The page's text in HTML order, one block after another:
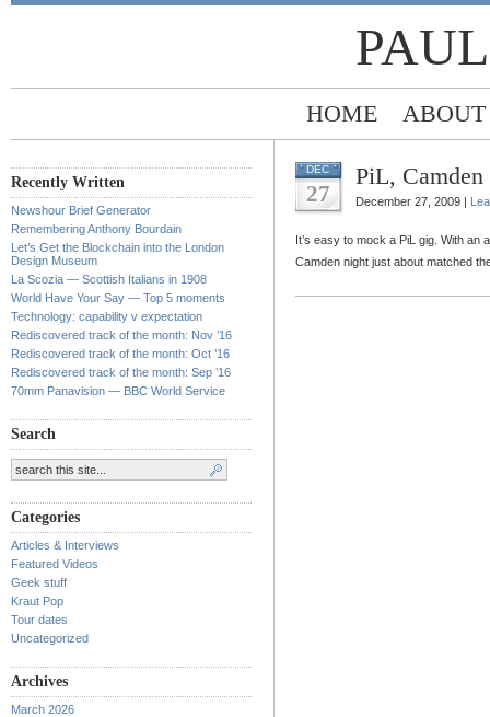
HOME ABOUT
Recently Written
Newshour Brief Generator
Remembering Anthony Bourdain
Let’s Get the Blockchain into the London
Design Museum
La Scozia — Scottish Italians in 1908
World Have Your Say — Top 5 moments
Technology: capability v expectation
Rediscovered track of the month: Nov ’16
Rediscovered track of the month: Oct ’16
Rediscovered track of the month: Sep ’16
70mm Panavision — BBC World Service
Search
Categories
Articles & Interviews
Featured Videos
Geek stuff
Kraut Pop
Tour dates
Uncategorized
Archives
March 2026
DEC
27
PiL,
December 27, 2009 |
It’s easy to mock a PiL gig. With an
Camden night just about matched